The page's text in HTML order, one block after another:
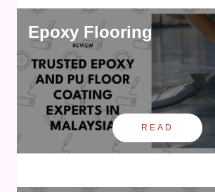
Epoxy Flooring
READ